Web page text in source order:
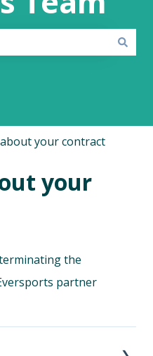
your contract
your
the
partner